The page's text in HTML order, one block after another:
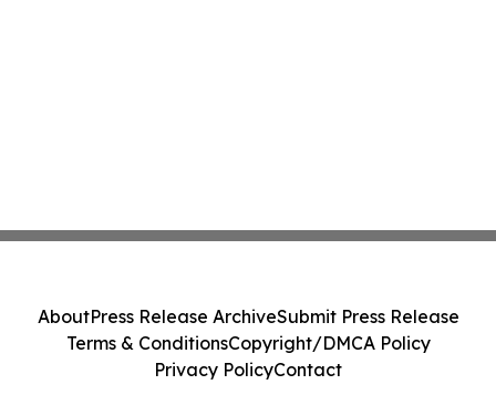
AboutPress Release ArchiveSubmit Press Release
Terms & ConditionsCopyright/DMCA Policy
Privacy PolicyContact